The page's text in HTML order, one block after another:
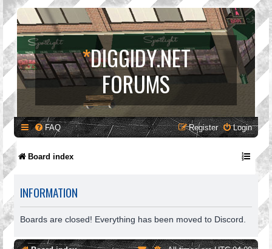
*DIGGIDY.NET
FORUMS
FAQ Login
Register
Board index
INFORMATION
Boards are closed! Everything has been moved to Discord.